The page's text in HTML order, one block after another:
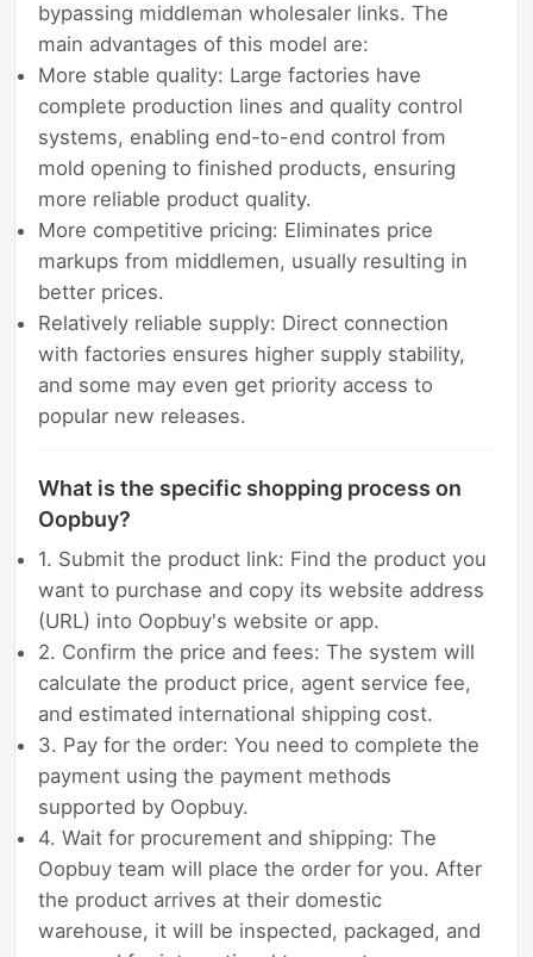
bypassing middleman wholesaler links. The
main advantages of this model are:
More stable quality: Large factories have
complete production lines and quality control
systems, enabling end-to-end control from
mold opening to finished products, ensuring
more reliable product quality.
More competitive pricing: Eliminates price
markups from middlemen, usually resulting in
better prices.
Relatively reliable supply: Direct connection
with factories ensures higher supply stability,
and some may even get priority access to
popular new releases.
What is the specific shopping process on
Oopbuy?
1. Submit the product link: Find the product you
want to purchase and copy its website address
(URL) into Oopbuy's website or app.
2. Confirm the price and fees: The system will
calculate the product price, agent service fee,
and estimated international shipping cost.
3. Pay for the order: You need to complete the
payment using the payment methods
supported by Oopbuy.
4. Wait for procurement and shipping: The
Oopbuy team will place the order for you. After
the product arrives at their domestic
warehouse, it will be inspected, packaged, and